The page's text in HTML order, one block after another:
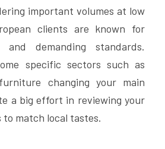
important volumes at low
clients are known for
and demanding standards.
specific sectors such as
changing your main
a big effort in reviewing your
match local tastes.